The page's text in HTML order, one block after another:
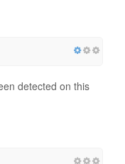
detected on this